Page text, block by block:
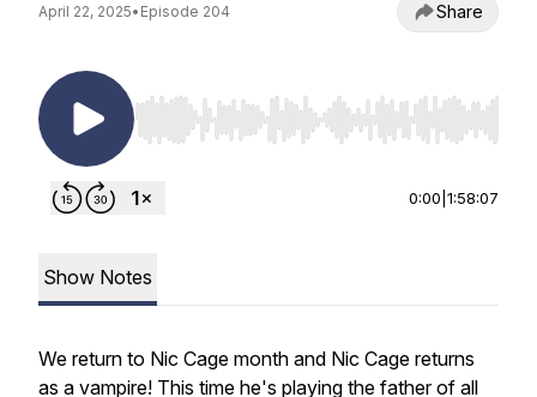
April 22, 2025• Episode 204 Share
Use Left/Right to seek, Home/End to jump to
0:00 1:58:07
Show Notes
We return to Nic Cage month and Nic Cage returns
as a vampire! This time he's playing the father of all